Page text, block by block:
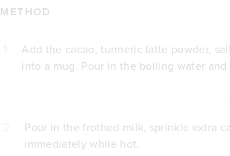
METHOD
Add the cacao, turmeric latte powder,
into a mug. Pour in the boiling water
Pour in the frothed milk, sprinkle extra
immediately while hot.